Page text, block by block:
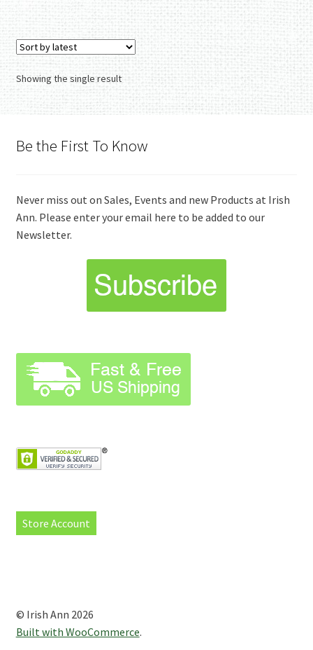
multiple
variants.
The
options
may
page
Showing the single result
Be the First To Know
Never miss out on Sales, Events and new Products at Irish
Ann. Please enter your email here to be added to our
Newsletter.
Store Account
© Irish Ann 2026
Built with WooCommerce.